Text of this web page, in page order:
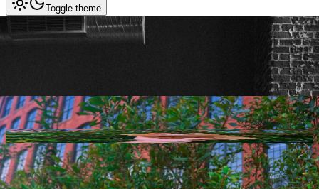
Toggle theme
Arbor Coffee
Previous slide Next slide
Photo1of10 HideThumbnails
Ask AI